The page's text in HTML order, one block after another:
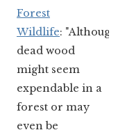
Forest
Wildlife: "Although
dead wood
might seem
expendable in a
forest or may
even be